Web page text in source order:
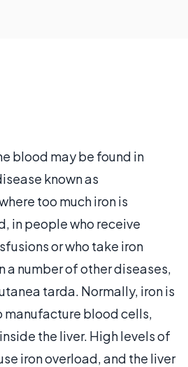
blood may be found in
known as
too much iron is
in people who receive
or who take iron
a number of other diseases,
tarda. Normally, iron is
manufacture blood cells,
the liver. High levels of
iron overload, and the liver